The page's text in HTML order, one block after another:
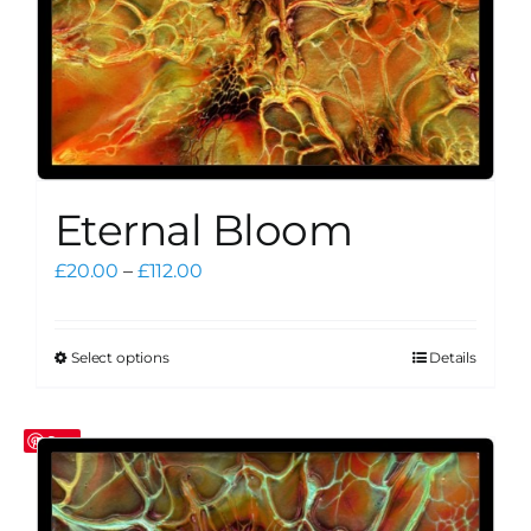
page
Eternal Bloom
£20.00 – £112.00Price
Select optionsThis
multiple
variants.
The
Details
Save